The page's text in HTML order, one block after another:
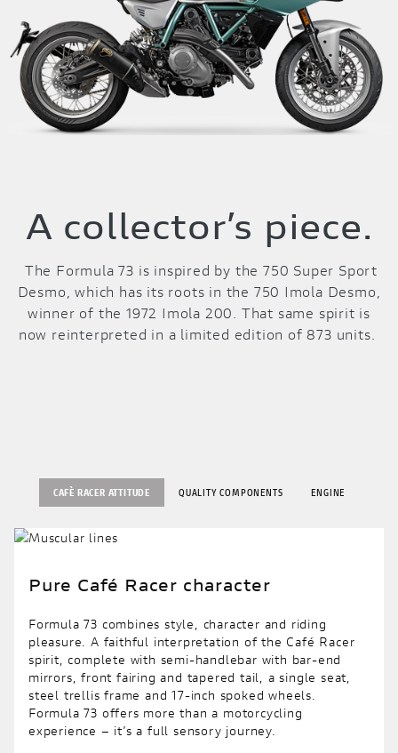
A collector’s piece.
The Formula 73 is inspired by the 750 Super Sport
Desmo, which has its roots in the 750 Imola Desmo,
winner of the 1972 Imola 200. That same spirit is
now reinterpreted in a limited edition of 873 units.
CAFÈ RACER ATTITUDE QUALITY COMPONENTS ENGINE
Pure Café Racer character
Formula 73 combines style, character and riding
pleasure. A faithful interpretation of the Café Racer
spirit, complete with semi-handlebar with bar-end
mirrors, front fairing and tapered tail, a single seat,
steel trellis frame and 17-inch spoked wheels.
Formula 73 offers more than a motorcycling
experience – it’s a full sensory journey.